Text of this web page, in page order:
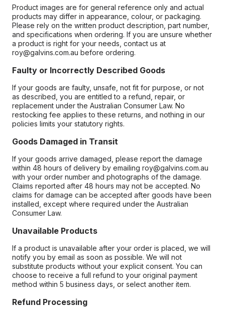
Product images are for general reference only and actual
products may differ in appearance, colour, or packaging.
Please rely on the written product description, part number,
and specifications when ordering. If you are unsure whether
a product is right for your needs, contact us at
roy@galvins.com.au before ordering.
Faulty or Incorrectly Described Goods
If your goods are faulty, unsafe, not fit for purpose, or not
as described, you are entitled to a refund, repair, or
replacement under the Australian Consumer Law. No
restocking fee applies to these returns, and nothing in our
policies limits your statutory rights.
Goods Damaged in Transit
If your goods arrive damaged, please report the damage
within 48 hours of delivery by emailing roy@galvins.com.au
with your order number and photographs of the damage.
Claims reported after 48 hours may not be accepted. No
claims for damage can be accepted after goods have been
installed, except where required under the Australian
Consumer Law.
Unavailable Products
If a product is unavailable after your order is placed, we will
notify you by email as soon as possible. We will not
substitute products without your explicit consent. You can
choose to receive a full refund to your original payment
method within 5 business days, or select another item.
Refund Processing